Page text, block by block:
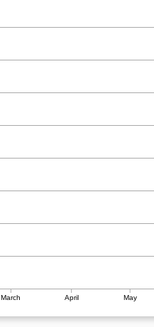
March April May